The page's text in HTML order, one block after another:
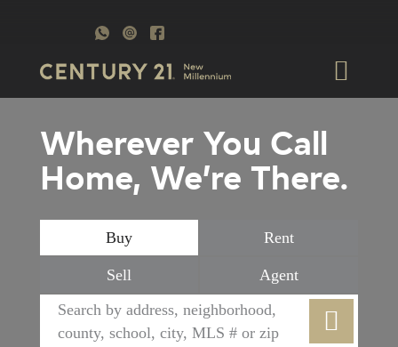
Wherever You Call
Home, We’re There.
Buy Rent
Sell Agent